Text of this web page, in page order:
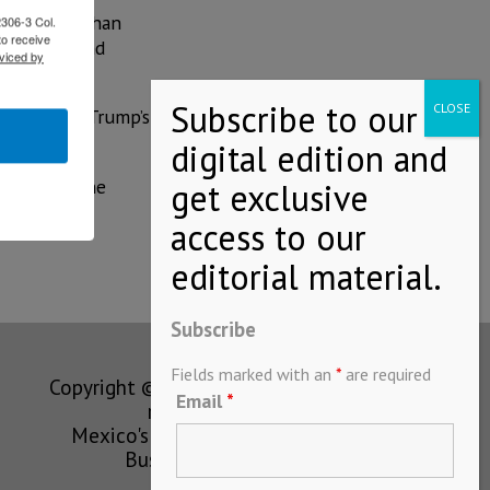
by more than
and
despite Trump’s
for the
Copyright © MEXICONOW All rights
reserved 2024
Mexico's Leading International
Business Magazine
Subscribe
Fields marked with an * are required
Email *
3 Col.
receive
by